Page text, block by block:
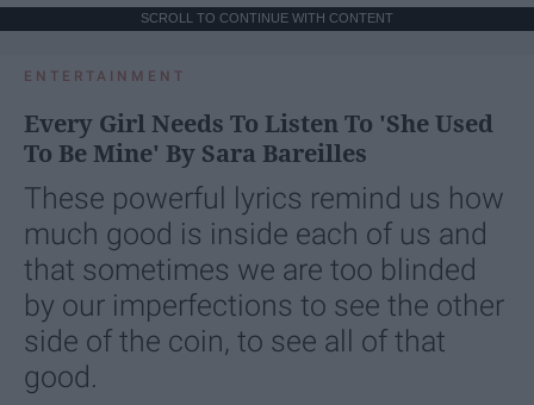
SCROLL TO CONTINUE WITH CONTENT
ENTERTAINMENT
Every Girl Needs To Listen To 'She Used
To Be Mine' By Sara Bareilles
These powerful lyrics remind us how
much good is inside each of us and
that sometimes we are too blinded
by our imperfections to see the other
side of the coin, to see all of that
good.